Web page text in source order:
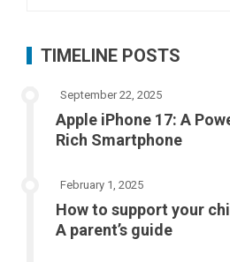
TIMELINE POSTS
September 22, 2025
Apple iPhone 17: A
Rich Smartphone
February 1, 2025
How to support your
A parent’s guide